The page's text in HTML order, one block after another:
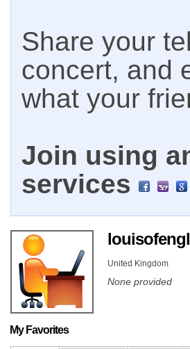
Share your
concert, and
what your
Join using
services
United Kingdom
None provided
My Favorites